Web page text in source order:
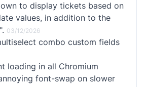
to display tickets based on
values, in addition to the
03/12/2026
combo custom fields
loading in all Chromium
font-swap on slower